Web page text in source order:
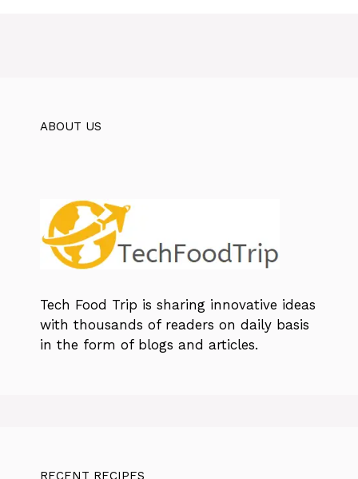
ABOUT US
Tech Food Trip is sharing innovative ideas
with thousands of readers on daily basis
in the form of blogs and articles.
RECENT RECIPES